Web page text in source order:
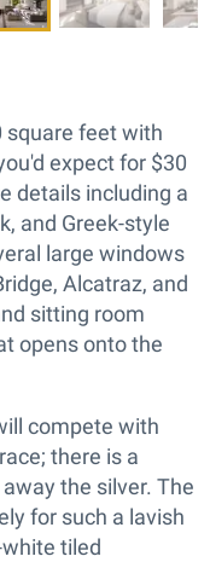
square feet with
expect for $30
details including a
and Greek-style
large windows
Alcatraz, and
sitting room
opens onto the
compete with
there is a
the silver. The
for such a lavish
tiled